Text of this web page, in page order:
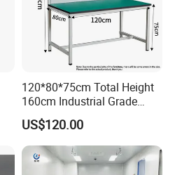
120*80*75cm Total Height
160cm Industrial Grade
Anti-Static Workbench ESD
Safe Working Table for
Electronics Manufacturing
US$120.00